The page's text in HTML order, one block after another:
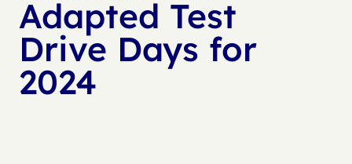
Adapted Test
Drive Days for
2024